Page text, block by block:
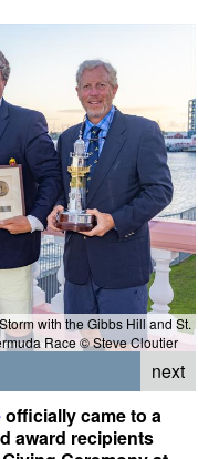
with the Gibbs Hill and St.
Race © Steve Cloutier
next
officially came to a
award recipients